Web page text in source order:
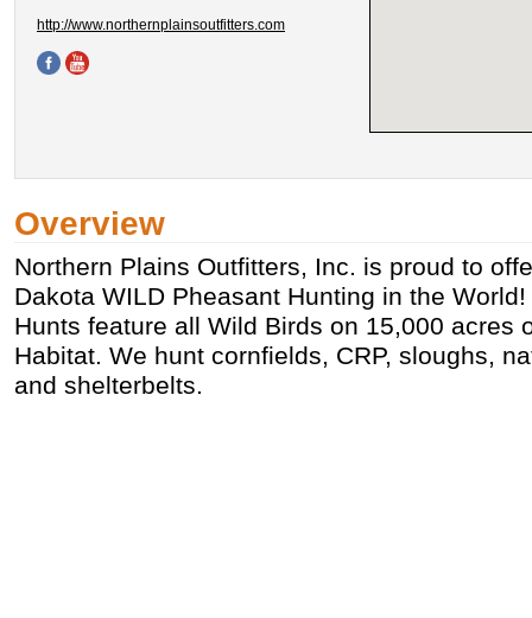
http://www.northernplainsoutfitters.com
Overview
Northern Plains Outfitters, Inc. is proud to
Dakota WILD Pheasant Hunting in the
Hunts feature all Wild Birds on 15,000 acres
Habitat. We hunt cornfields, CRP, sloughs,
and shelterbelts.